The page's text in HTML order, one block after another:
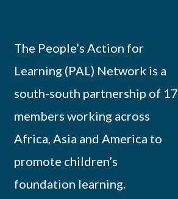
The People’s Action for
Learning (PAL) Network is a
south-south partnership of 17
members working across
Africa, Asia and America to
promote children’s
foundation learning.